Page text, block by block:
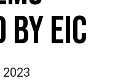
BY EIC
2023